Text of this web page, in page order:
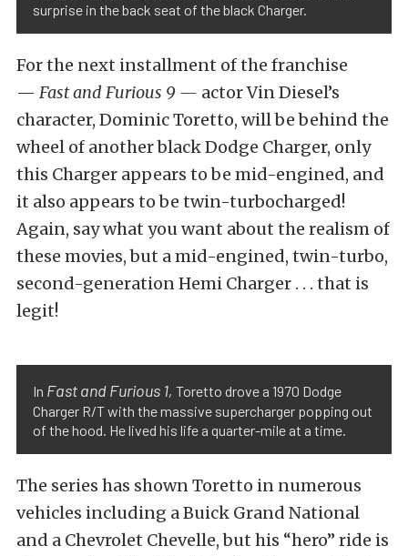
surprise in the back seat of the black Charger.
For the next installment of the franchise
— Fast and Furious 9 — actor Vin Diesel’s
character, Dominic Toretto, will be behind the
wheel of another black Dodge Charger, only
this Charger appears to be mid-engined, and
it also appears to be twin-turbocharged!
Again, say what you want about the realism of
these movies, but a mid-engined, twin-turbo,
second-generation Hemi Charger . . . that is
legit!
In Fast and Furious 1, Toretto drove a 1970 Dodge
Charger R/T with the massive supercharger popping out
of the hood. He lived his life a quarter-mile at a time.
The series has shown Toretto in numerous
vehicles including a Buick Grand National
and a Chevrolet Chevelle, but his “hero” ride is